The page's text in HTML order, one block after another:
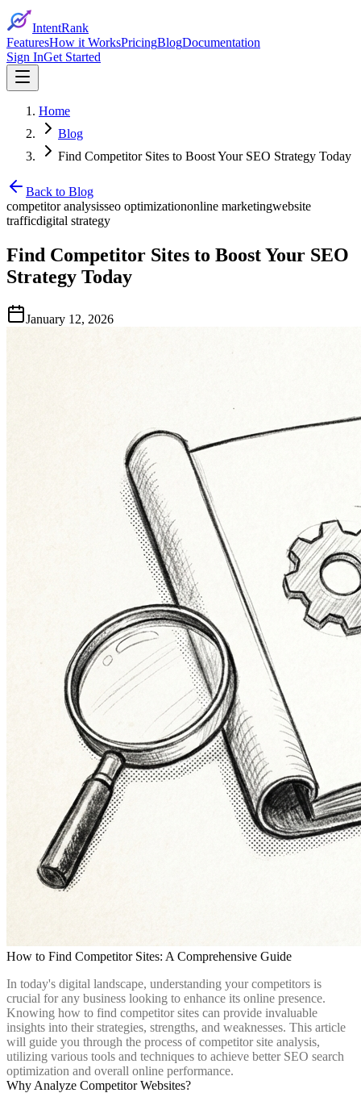
IntentRank
FeaturesHow it WorksPricingBlogDocumentation
Sign InGet Started
Home
Blog
Find Competitor Sites to Boost Your SEO Strategy Today
Back to Blog
competitor analysisseo optimizationonline marketingwebsite
trafficdigital strategy
Find Competitor Sites to Boost Your SEO
Strategy Today
January 12, 2026
How to Find Competitor Sites: A Comprehensive Guide
In today's digital landscape, understanding your competitors is
crucial for any business looking to enhance its online presence.
Knowing how to find competitor sites can provide invaluable
insights into their strategies, strengths, and weaknesses. This article
will guide you through the process of competitor site analysis,
utilizing various tools and techniques to achieve better SEO search
optimization and overall online performance.
Why Analyze Competitor Websites?